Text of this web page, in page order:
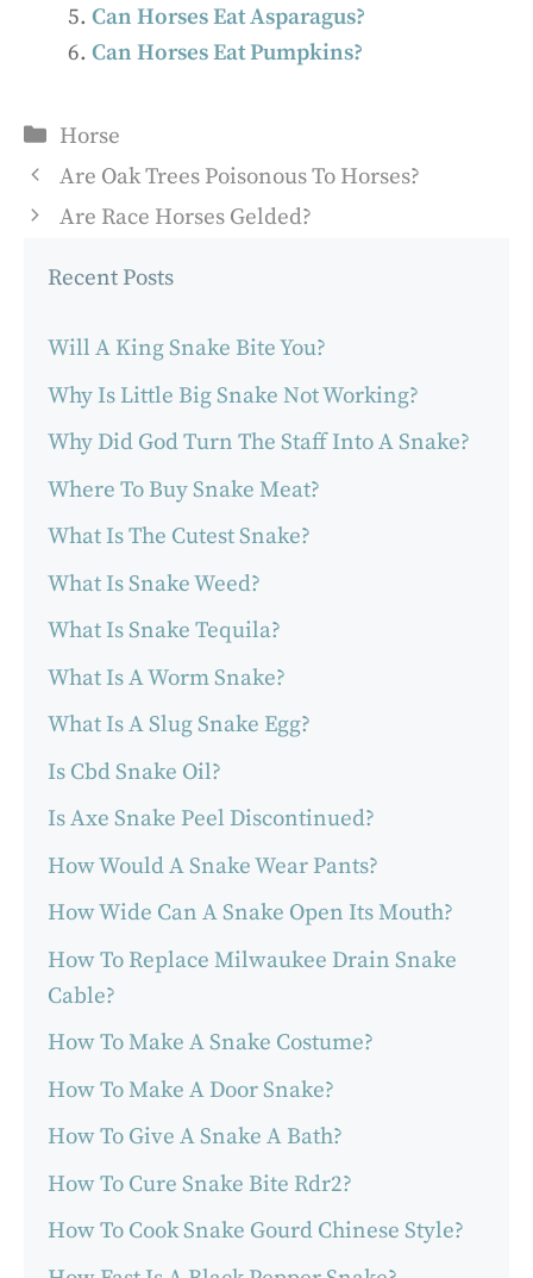
Can Horses Eat Asparagus?
Can Horses Eat Pumpkins?
Categories
Horse
Are Oak Trees Poisonous To Horses?
Are Race Horses Gelded?
Recent Posts
Will A King Snake Bite You?
Why Is Little Big Snake Not Working?
Why Did God Turn The Staff Into A Snake?
Where To Buy Snake Meat?
What Is The Cutest Snake?
What Is Snake Weed?
What Is Snake Tequila?
What Is A Worm Snake?
What Is A Slug Snake Egg?
Is Cbd Snake Oil?
Is Axe Snake Peel Discontinued?
How Would A Snake Wear Pants?
How Wide Can A Snake Open Its Mouth?
How To Replace Milwaukee Drain Snake
Cable?
How To Make A Snake Costume?
How To Make A Door Snake?
How To Give A Snake A Bath?
How To Cure Snake Bite Rdr2?
How To Cook Snake Gourd Chinese Style?